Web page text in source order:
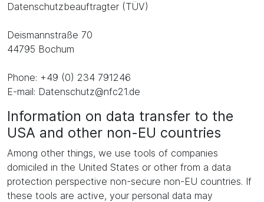
Datenschutzbeauftragter (TÜV)
Deismannstraße 70
44795 Bochum
Phone: +49 (0) 234 791246
E-mail: Datenschutz@nfc21.de
Information on data transfer to the
USA and other non-EU countries
Among other things, we use tools of companies
domiciled in the United States or other from a data
protection perspective non-secure non-EU countries. If
these tools are active, your personal data may